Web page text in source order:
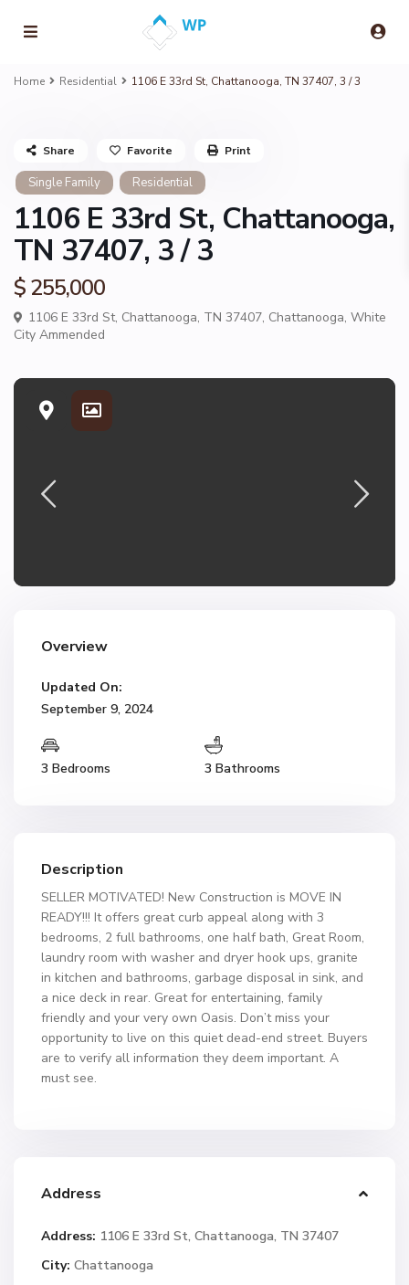
Home Residential 1106 E 33rd St, Chattanooga, TN 37407, 3 / 3
Single Family Residential
1106 E 33rd St, Chattanooga,
TN 37407, 3 / 3
$ 255,000
1106 E 33rd St, Chattanooga, TN 37407, Chattanooga, White
City Ammended
Share Favorite Print
Overview
Updated On:
September 9, 2024
3 Bedrooms 3 Bathrooms
Description
SELLER MOTIVATED! New Construction is MOVE IN
READY!!! It offers great curb appeal along with 3
bedrooms, 2 full bathrooms, one half bath, Great Room,
laundry room with washer and dryer hook ups, granite
in kitchen and bathrooms, garbage disposal in sink, and
a nice deck in rear. Great for entertaining, family
friendly and your very own Oasis. Don’t miss your
opportunity to live on this quiet dead-end street. Buyers
are to verify all information they deem important. A
must see.
Address
Address: 1106 E 33rd St, Chattanooga, TN 37407
City: Chattanooga